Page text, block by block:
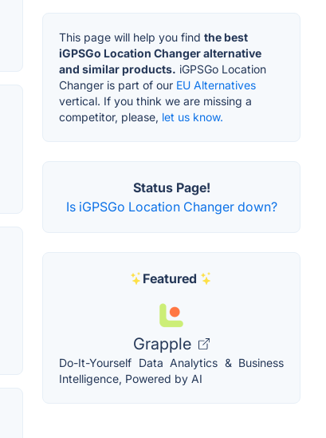
This page will help you find the best
iGPSGo Location Changer alternative
and similar products. iGPSGo Location
Changer is part of our EU Alternatives
vertical. If you think we are missing a
competitor, please, let us know.
Status Page!
Is iGPSGo Location Changer down?
Featured
Grapple
Do-It-Yourself Data Analytics & Business
Intelligence, Powered by AI